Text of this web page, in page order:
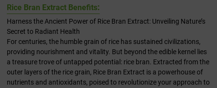
Rice Bran Extract Benefits:
Harness the Ancient Power of Rice Bran Extract: Unveiling Nature’s
Secret to Radiant Health
For centuries, the humble grain of rice has sustained civilizations,
providing nourishment and vitality. But beyond the edible kernel lies
a treasure trove of untapped potential: rice bran. Extracted from the
outer layers of the rice grain, Rice Bran Extract is a powerhouse of
nutrients and antioxidants, poised to revolutionize your approach to